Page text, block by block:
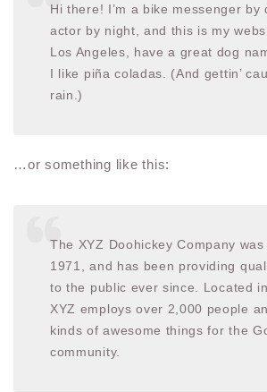
Hi there! I’m a bike messenger by
actor by night, and this is my
Los Angeles, have a great dog
I like piña coladas. (And gettin’
rain.)
…or something like this:
The XYZ Doohickey Company
1971, and has been providing
to the public ever since. Located
XYZ employs over 2,000 people
kinds of awesome things for the
community.